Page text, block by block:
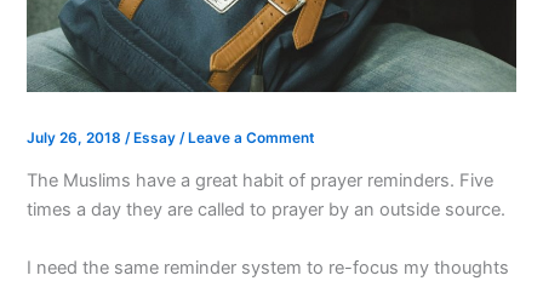
July 26, 2018 /Essay /Leave a Comment
The Muslims have a great habit of prayer reminders. Five
times a day they are called to prayer by an outside source.
I need the same reminder system to re-focus my thoughts